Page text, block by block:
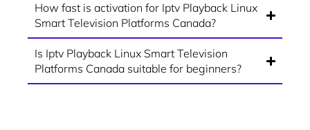
How fast is activation for Iptv Playback Linux
Smart Television Platforms Canada?
Is Iptv Playback Linux Smart Television
Platforms Canada suitable for beginners?